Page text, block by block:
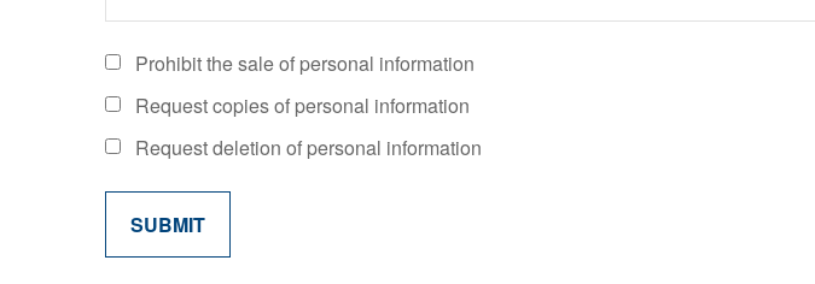
Prohibit the sale of personal information
Request copies of personal information
Request deletion of personal information